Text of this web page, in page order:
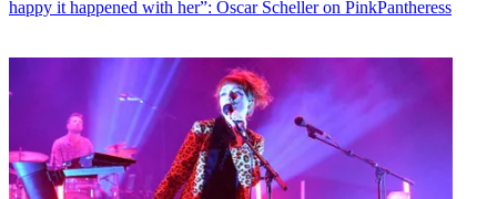
happy it happened with her”: Oscar Scheller on PinkPantheress